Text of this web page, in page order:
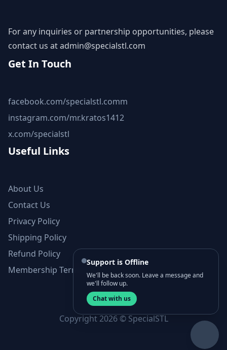
For any inquiries or partnership opportunities, please
contact us atadmin@specialstl.com
Get In Touch
facebook.com/specialstl.comm
instagram.com/mr.kratos1412
x.com/specialstl
Useful Links
About Us
Contact Us
Privacy Policy
Shipping Policy
Refund Policy
Membership Terms and Conditions
Copyright 2026 © SpecialSTL
Support is Offline
We'll be back soon. Leave a message and
we'll follow up.
Chat with us